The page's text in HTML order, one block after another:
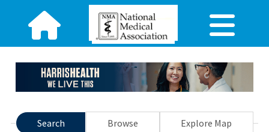
Search Browse
Explore Map